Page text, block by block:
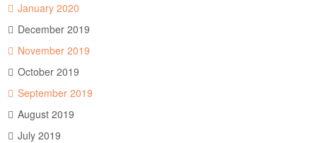
January 2020
December 2019
November 2019
October 2019
September 2019
August 2019
July 2019